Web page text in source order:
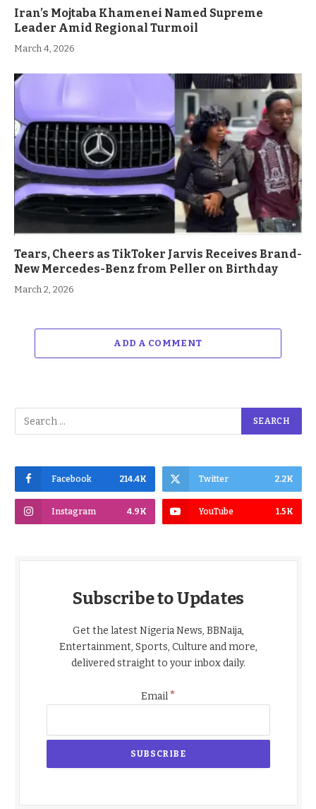
Iran’s Mojtaba Khamenei Named Supreme
Leader Amid Regional Turmoil
March 4, 2026
Tears, Cheers as TikToker Jarvis Receives Brand-
New Mercedes-Benz from Peller on Birthday
March 2, 2026
ADD A COMMENT
Facebook 214.4K Twitter 2.2K
Instagram 4.9K YouTube 1.5K
Subscribe to Updates
Get the latest Nigeria News, BBNaija,
Entertainment, Sports, Culture and more,
delivered straight to your inbox daily.
Email*